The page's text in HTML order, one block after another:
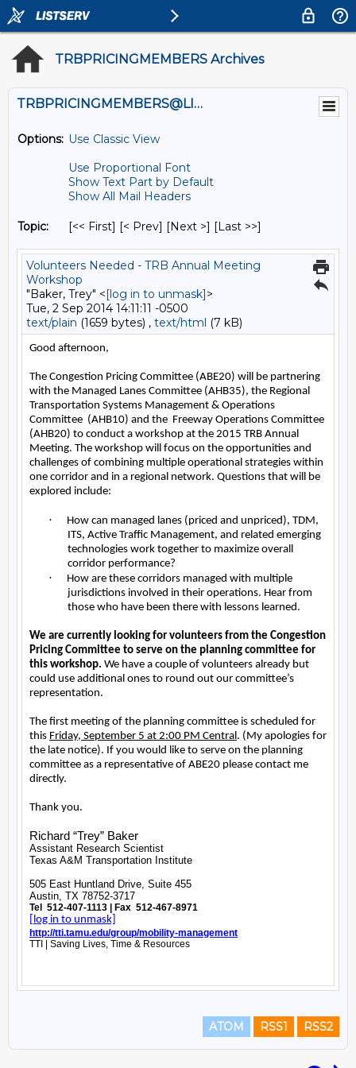
TRBPRICINGMEMBERS Archives
TRBPRICINGMEMBERS@LISTS.UMN.EDU
Options: Use Classic View
Use Proportional Font
Show Text Part by Default
Show All Mail Headers
Topic: [<< First] [< Prev] [Next >] [Last >>]
Volunteers Needed - TRB Annual Meeting
Workshop
"Baker, Trey" <[log in to unmask]>
Tue, 2 Sep 2014 14:11:11 -0500
text/plain (1659 bytes) , text/html (7 kB)
ATOM RSS1 RSS2